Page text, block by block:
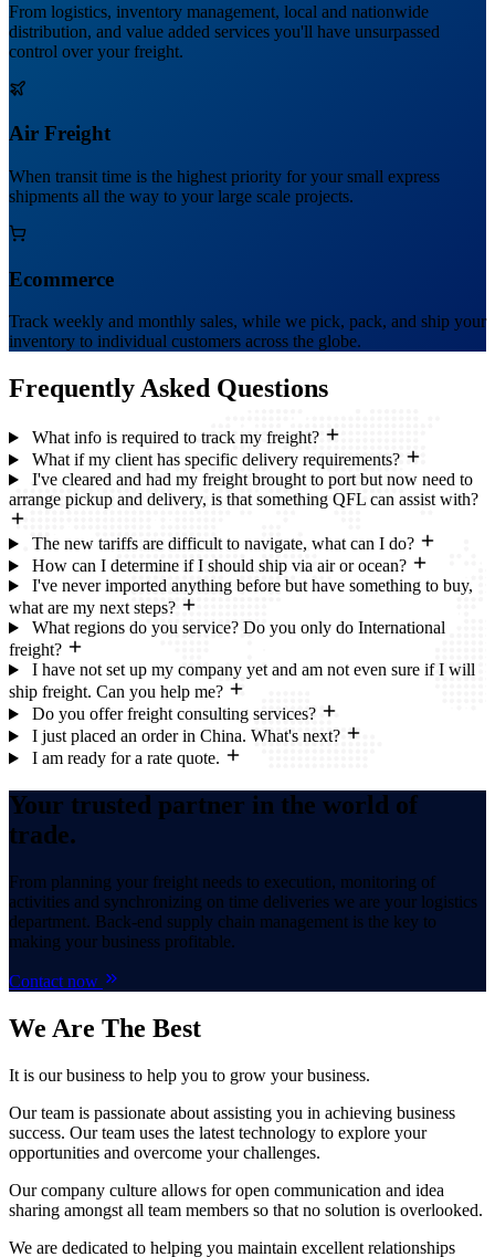
From logistics, inventory management, local and nationwide
distribution, and value added services you'll have unsurpassed
control over your freight.
Air Freight
When transit time is the highest priority for your small express
shipments all the way to your large scale projects.
Ecommerce
Track weekly and monthly sales, while we pick, pack, and ship your
inventory to individual customers across the globe.
Frequently Asked Questions
What info is required to track my freight?
What if my client has specific delivery requirements?
I've cleared and had my freight brought to port but now need to
arrange pickup and delivery, is that something QFL can assist with?
The new tariffs are difficult to navigate, what can I do?
How can I determine if I should ship via air or ocean?
I've never imported anything before but have something to buy,
what are my next steps?
What regions do you service? Do you only do International
freight?
I have not set up my company yet and am not even sure if I will
ship freight. Can you help me?
Do you offer freight consulting services?
I just placed an order in China. What's next?
I am ready for a rate quote.
Your trusted partner in the world of
trade.
From planning your freight needs to execution, monitoring of
activities and synchronizing on time deliveries we are your logistics
department. Back-end supply chain management is the key to
making your business profitable.
Contact now
We Are The Best
It is our business to help you to grow your business.
Our team is passionate about assisting you in achieving business
success. Our team uses the latest technology to explore your
opportunities and overcome your challenges.
Our company culture allows for open communication and idea
sharing amongst all team members so that no solution is overlooked.
We are dedicated to helping you maintain excellent relationships